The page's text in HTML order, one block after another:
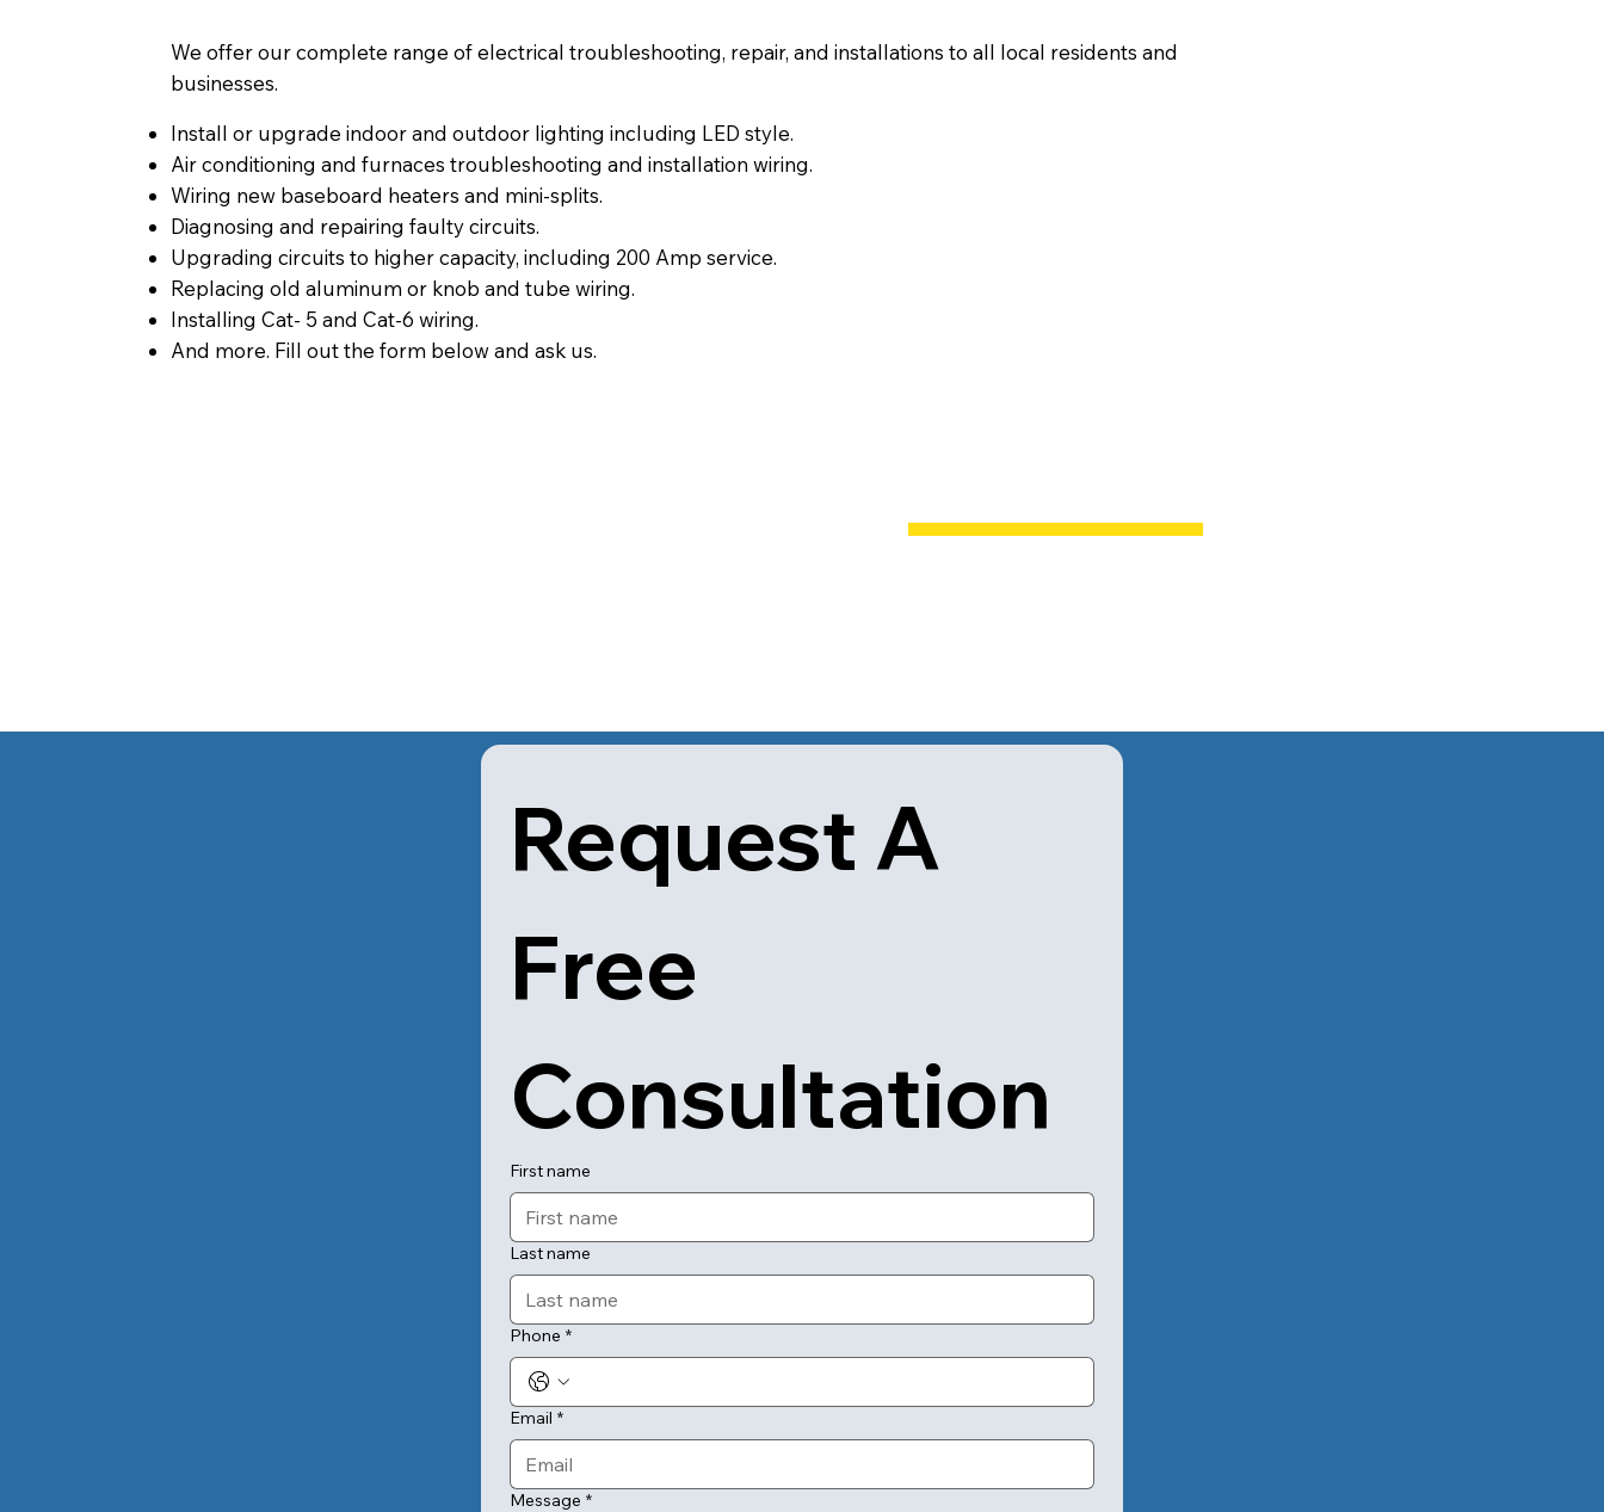
We offer our complete range of electrical troubleshooting, repair, and installations to all local residents and
businesses.
Install or upgrade indoor and outdoor lighting including LED style.
Air conditioning and furnaces troubleshooting and installation wiring.
Wiring new baseboard heaters and mini-splits.
Diagnosing and repairing faulty circuits.
Upgrading circuits to higher capacity, including 200 Amp service.
Replacing old aluminum or knob and tube wiring.
Installing Cat- 5 and Cat-6 wiring.
And more. Fill out the form below and ask us.
Request A
Free
Consultation
First name
Last name
Phone *
Email *
Message *